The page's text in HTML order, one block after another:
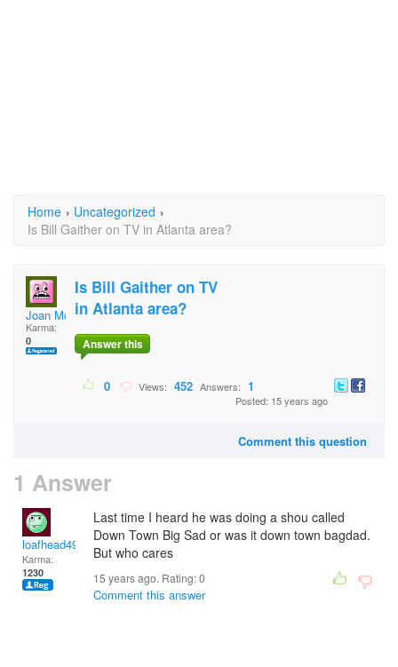
Home › Uncategorized ›
Is Bill Gaither on TV in Atlanta area?
Joan McClung
Karma:
0
Is Bill Gaither on TV
in Atlanta area?
Answer this
0 Views: 452 Answers: 1
Posted: 15 years ago
Comment this question
1 Answer
loafhead49
Karma:
1230
Last time I heard he was doing a shou called
Down Town Big Sad or was it down town bagdad.
But who cares
15 years ago. Rating:0
Comment this answer